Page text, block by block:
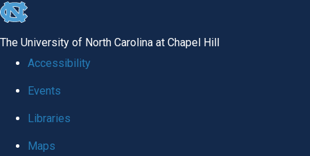
skip to the end of the global utility bar
The University of North Carolina at Chapel Hill
Accessibility
Events
Libraries
Maps